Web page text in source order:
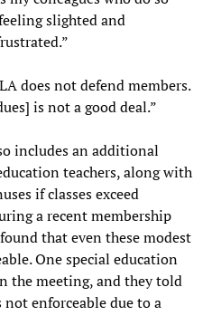
slighted and
does not defend members.
is not a good deal.”
includes an additional
teachers, along with
if classes exceed
a recent membership
that even these modest
One special education
the meeting, and they told
enforceable due to a